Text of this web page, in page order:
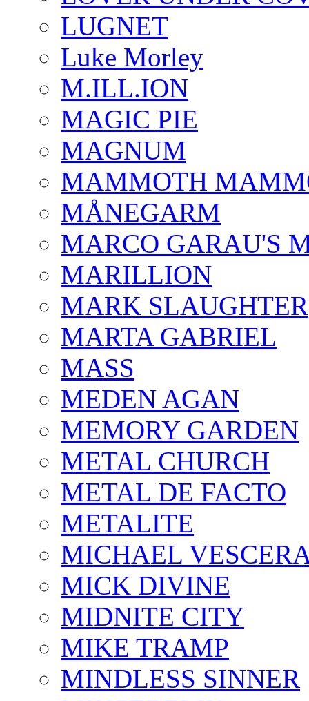
LUGNET
Luke Morley
M.ILL.ION
MAGIC PIE
MAGNUM
MAMMOTH
MÅNEGARM
MARCO GARAU'S
MARILLION
MARK SLAUGHTER
MARTA GABRIEL
MASS
MEDEN AGAN
MEMORY GARDEN
METAL CHURCH
METAL DE FACTO
METALITE
MICHAEL
MICK DIVINE
MIDNITE CITY
MIKE TRAMP
MINDLESS SINNER